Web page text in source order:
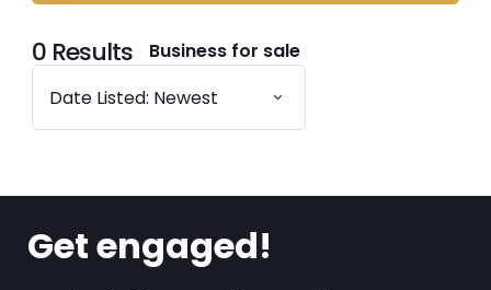
0 Results
Business for sale
Date Listed: Newest
Get engaged!